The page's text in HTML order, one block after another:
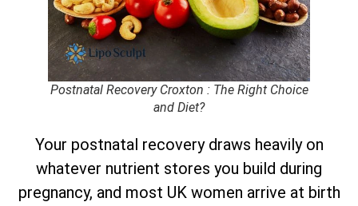
Postnatal Recovery Croxton : The Right Choice
and Diet?
Your postnatal recovery draws heavily on
whatever nutrient stores you build during
pregnancy, and most UK women arrive at birth